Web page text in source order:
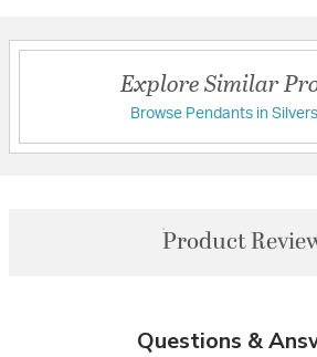
Explore Similar
Browse Pendants in
Product
Questions &